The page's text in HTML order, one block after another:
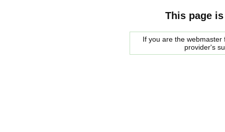
This page
If you are the
provider's